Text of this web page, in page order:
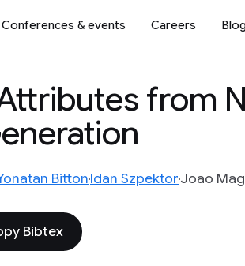
Conferences & events Careers
from
BittonIdan SzpektorJoao
Bibtex